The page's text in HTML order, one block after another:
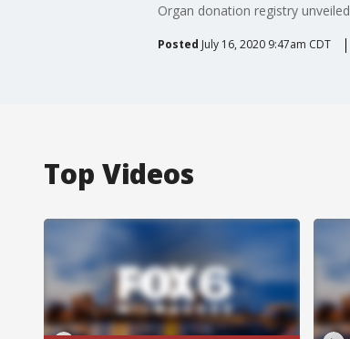
Organ donation registry unveiled
Posted July 16, 2020 9:47am CDT
Top Videos